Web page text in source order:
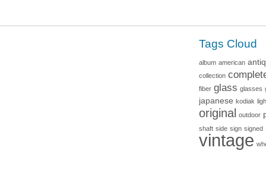
Tags Cloud
album american
collection
fiber glass glasses
japanese kodiak
original outdoor
shaft side sign signed
vintage